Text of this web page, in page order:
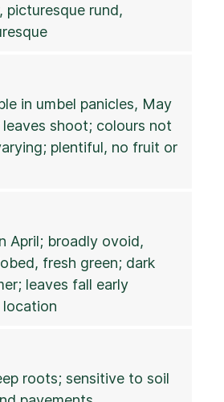
picturesque rund,
in umbel panicles, May
shoot; colours not
plentiful, no fruit or
April; broadly ovoid,
fresh green; dark
leaves fall early
location
roots; sensitive to soil